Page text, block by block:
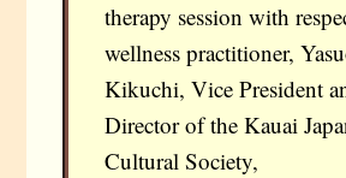
therapy session with
wellness practitioner,
Kikuchi, Vice President
Director of the Kauai
Cultural Society,